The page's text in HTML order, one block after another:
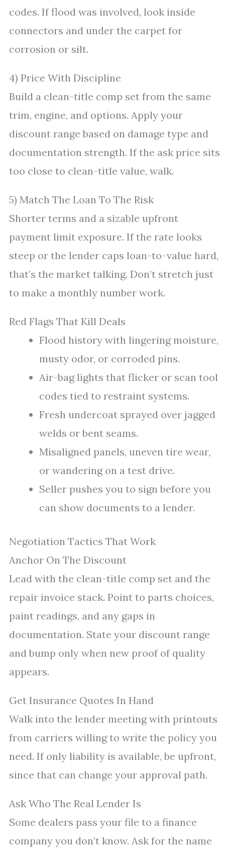
codes. If flood was involved, look inside
connectors and under the carpet for
corrosion or silt.
4) Price With Discipline
Build a clean-title comp set from the same
trim, engine, and options. Apply your
discount range based on damage type and
documentation strength. If the ask price sits
too close to clean-title value, walk.
5) Match The Loan To The Risk
Shorter terms and a sizable upfront
payment limit exposure. If the rate looks
steep or the lender caps loan-to-value hard,
that’s the market talking. Don’t stretch just
to make a monthly number work.
Red Flags That Kill Deals
Flood history with lingering moisture,
musty odor, or corroded pins.
Air-bag lights that flicker or scan tool
codes tied to restraint systems.
Fresh undercoat sprayed over jagged
welds or bent seams.
Misaligned panels, uneven tire wear,
or wandering on a test drive.
Seller pushes you to sign before you
can show documents to a lender.
Negotiation Tactics That Work
Anchor On The Discount
Lead with the clean-title comp set and the
repair invoice stack. Point to parts choices,
paint readings, and any gaps in
documentation. State your discount range
and bump only when new proof of quality
appears.
Get Insurance Quotes In Hand
Walk into the lender meeting with printouts
from carriers willing to write the policy you
need. If only liability is available, be upfront,
since that can change your approval path.
Ask Who The Real Lender Is
Some dealers pass your file to a finance
company you don’t know. Ask for the name